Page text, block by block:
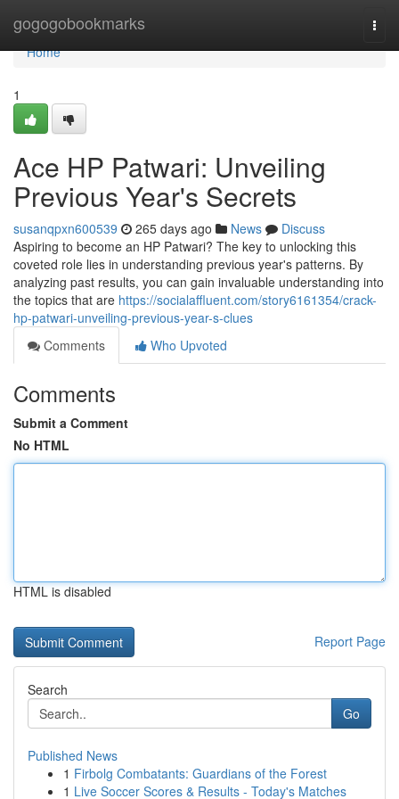
gogogobookmarks
Home
Home
1
Ace HP Patwari: Unveiling
Previous Year's Secrets
susanqpxn600539 265 days ago News
Discuss
Aspiring to become an HP Patwari? The key to unlocking this
coveted role lies in understanding previous year's patterns. By
analyzing past results, you can gain invaluable understanding into
the topics that are https://socialaffluent.com/story6161354/crack-
hp-patwari-unveiling-previous-year-s-clues
Comments
Who Upvoted
Comments
Submit a Comment
No HTML
HTML is disabled
Report Page
Search
Go
Published News
1 Firbolg Combatants: Guardians of the Forest
1 Live Soccer Scores & Results - Today's Matches